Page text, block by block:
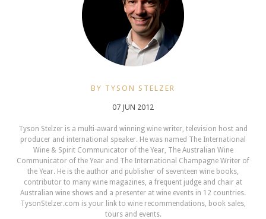
BY TYSON STELZER
07 JUN 2012
Tyson Stelzer is a multi-award winning wine writer, television host and
producer and international speaker. He was named The International
Wine & Spirit Communicator of the Year, The Australian Wine
Communicator of the Year and The International Champagne Writer of
the Year. He is the author and publisher of seventeen wine books,
contributor to many wine magazines, a frequent judge and chair at
Australian wine shows and a presenter at wine events in 12 countries.
TysonStelzer.com is your link to wine recommendations, book sales,
tours and events.